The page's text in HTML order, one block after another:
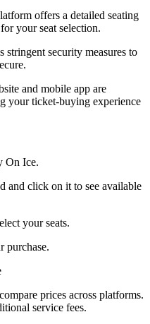
offers a detailed seating
your seat selection.
stringent security measures to
and mobile app are
your ticket-buying experience
On Ice.
and click on it to see available
your seats.
purchase.
prices across platforms.
service fees.